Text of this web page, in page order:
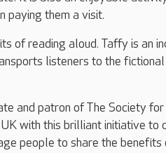
paying them a visit.
of reading aloud. Taffy is an
listeners to the fictional
and patron of The Society
with this brilliant initiative
people to share the